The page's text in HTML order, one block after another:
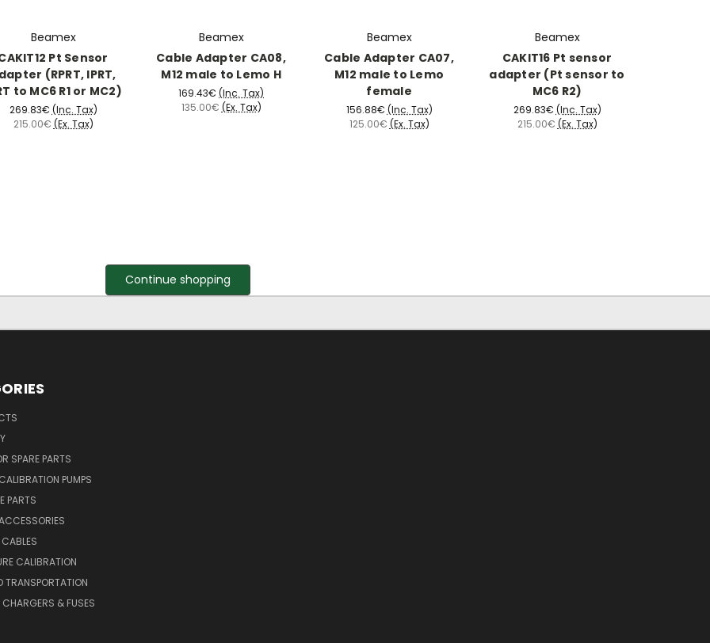
Beamex
Pt Sensor
(RPRT, IPRT,
to MC6 R1 or MC2)
269.83€ (Inc. Tax)
215.00€ (Ex. Tax)
Beamex
Cable Adapter CA08,
M12 male to Lemo H
169.43€ (Inc. Tax)
135.00€ (Ex. Tax)
Beamex
Cable Adapter CA07,
M12 male to Lemo
female
156.88€ (Inc. Tax)
125.00€ (Ex. Tax)
Beamex
CAKIT16 Pt sensor
adapter (Pt sensor to
MC6 R2)
269.83€ (Inc. Tax)
215.00€ (Ex. Tax)
Continue shopping
SPARE PARTS
PUMPS
PARTS
CALIBRATION
TRANSPORTATION
CHARGERS & FUSES